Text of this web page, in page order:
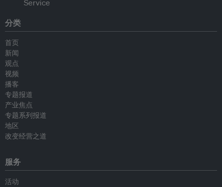
分类
首页
新闻
观点
视频
播客
专题报道
产业焦点
专题系列报道
地区
改变经营之道
服务
活动